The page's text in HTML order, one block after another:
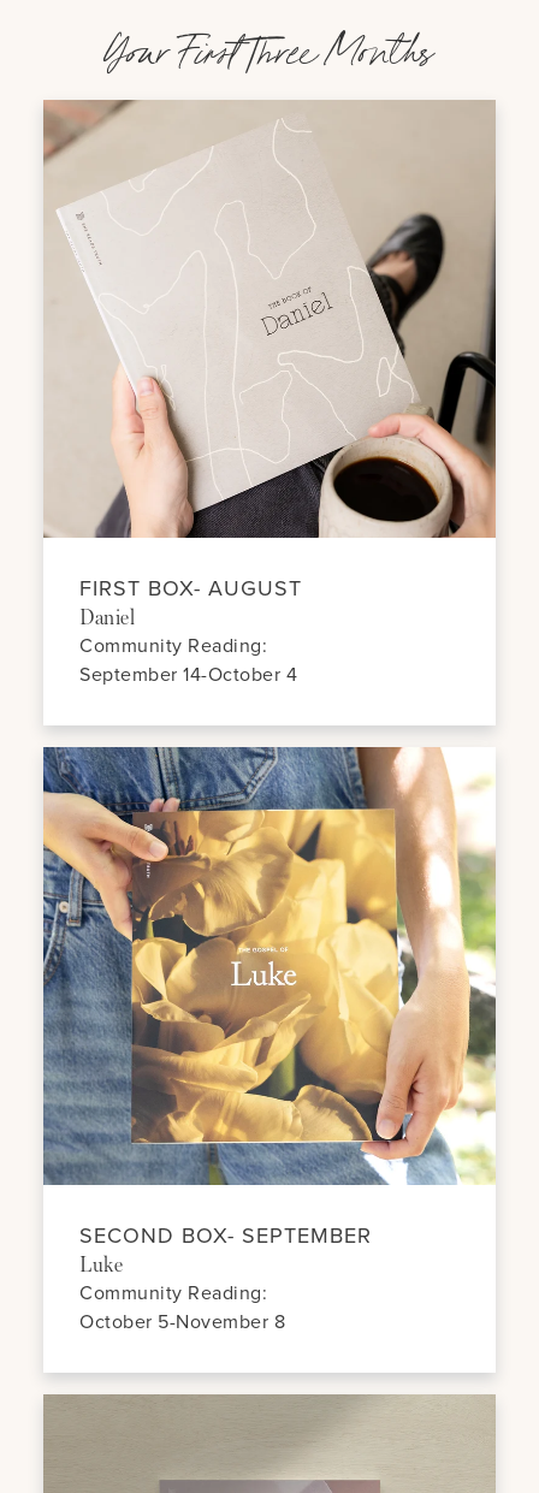
Your First Three Months
FIRST BOX- AUGUST
Daniel
Community Reading:
September 14-October 4
SECOND BOX- SEPTEMBER
Luke
Community Reading:
October 5-November 8